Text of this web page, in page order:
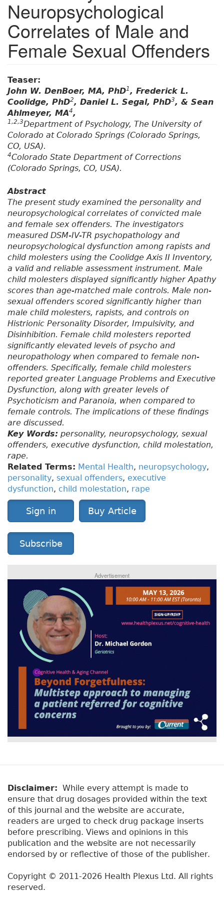
Neuropsychological
Correlates of Male and
Female Sexual Offenders
Teaser:
John W. DenBoer, MA, PhD1, Frederick L.
Coolidge, PhD2, Daniel L. Segal, PhD3, & Sean
Ahlmeyer, MA4,
1,2,3Department of Psychology, The University of
Colorado at Colorado Springs (Colorado Springs,
CO, USA).
4Colorado State Department of Corrections
(Colorado Springs, CO, USA).
Abstract
The present study examined the personality and
neuropsychological correlates of convicted male
and female sex offenders. The investigators
measured DSM-IV-TR psychopathology and
neuropsychological dysfunction among rapists and
child molesters using the Coolidge Axis II Inventory,
a valid and reliable assessment instrument. Male
child molesters displayed significantly higher Apathy
scores than age-matched male controls. Male non-
sexual offenders scored significantly higher than
male child molesters, rapists, and controls on
Histrionic Personality Disorder, Impulsivity, and
Disinhibition. Female child molesters reported
significantly elevated levels of psycho and
neuropathology when compared to female non-
offenders. Specifically, female child molesters
reported greater Language Problems and Executive
Dysfunction, along with greater levels of
Psychoticism and Paranoia, when compared to
female controls. The implications of these findings
are discussed.
Key Words: personality, neuropsychology, sexual
offenders, executive dysfunction, child molestation,
rape.
Related Terms: Mental Health, neuropsychology,
personality, sexual offenders, executive
dysfunction, child molestation, rape
Sign in Buy Article
Subscribe
Advertisement
Disclaimer: While every attempt is made to
ensure that drug dosages provided within the text
of this journal and the website are accurate,
readers are urged to check drug package inserts
before prescribing. Views and opinions in this
publication and the website are not necessarily
endorsed by or reflective of those of the publisher.
Copyright © 2011-2026 Health Plexus Ltd. All rights
reserved.